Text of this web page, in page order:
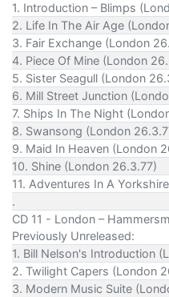
1. Introduction – Blimps
2. Life In The Air Age
3. Fair Exchange (London
4. Piece Of Mine (London
5. Sister Seagull (London
6. Mill Street Junction
7. Ships In The Night
8. Swansong (London
9. Maid In Heaven (London
10. Shine (London 26.3.77)
11. Adventures In A
.
CD 11 - London –
Previously Unreleased:
1. Bill Nelson's Introduction
2. Twilight Capers (London
3. Modern Music Suite